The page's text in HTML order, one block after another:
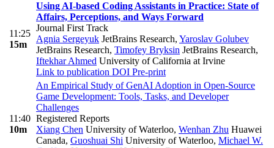
11:25
15m
Using AI-based Coding Assistants in Practice: State of
Affairs, Perceptions, and Ways Forward
Journal First Track
Agnia Sergeyuk JetBrains Research, Yaroslav Golubev
JetBrains Research, Timofey Bryksin JetBrains Research,
Iftekhar Ahmed University of California at Irvine
Link to publication DOI Pre-print
11:40
10m
An Empirical Study of GenAI Adoption in Open-Source
Game Development: Tools, Tasks, and Developer
Challenges
Registered Reports
Xiang Chen University of Waterloo, Wenhan Zhu Huawei
Canada, Guoshuai Shi University of Waterloo, Michael W.